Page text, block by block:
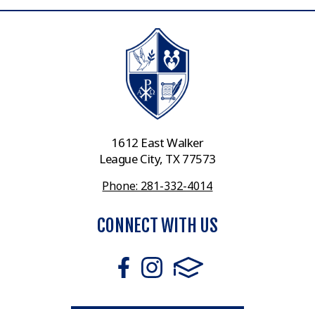
1612 East Walker
League City, TX 77573
Phone: 281-332-4014
CONNECT WITH US